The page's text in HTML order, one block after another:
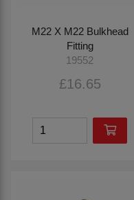
M22 X M22 Bulkhead
Fitting
19552
£16.65